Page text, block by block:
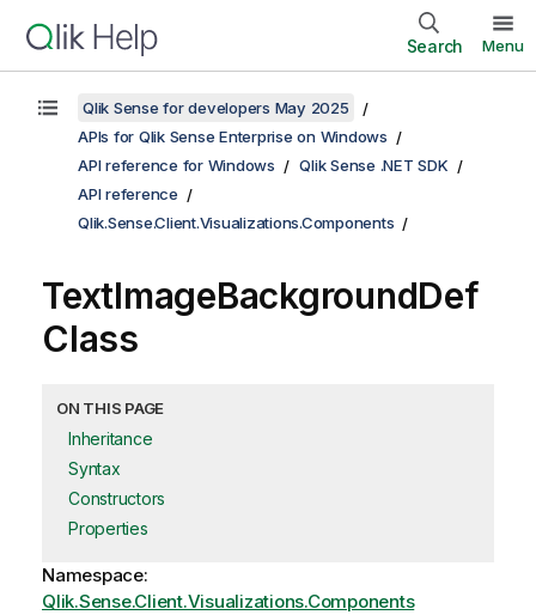
Search Menu
Qlik Sense for developers May 2025
APIs for Qlik Sense Enterprise on Windows
API reference for Windows
Qlik Sense .NET SDK
API reference
Qlik.Sense.Client.Visualizations.Components
TextImageBackgroundDef
Class
ON THIS PAGE
Inheritance
Syntax
Constructors
Properties
Namespace:
Qlik.Sense.Client.Visualizations.Components